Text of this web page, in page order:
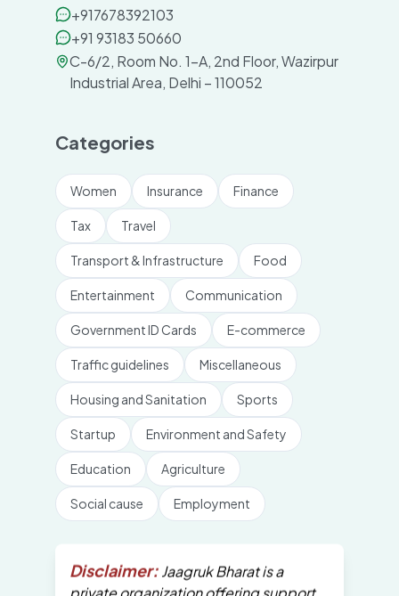
+917678392103
+91 93183 50660
C-6/2, Room No. 1-A, 2nd Floor, Wazirpur
Industrial Area, Delhi – 110052
Categories
Women Insurance Finance
Tax Travel
Transport & Infrastructure Food
Entertainment Communication
Government ID Cards E-commerce
Traffic guidelines Miscellaneous
Housing and Sanitation Sports
Startup Environment and Safety
Education Agriculture
Social cause Employment
Disclaimer: Jaagruk Bharat is a
private organization offering support